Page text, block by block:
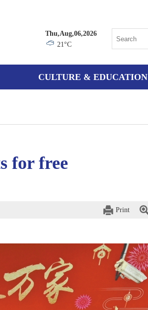
Thu,Aug,06,2026
21°C
CULTURE & EDUCATION
for free
Print